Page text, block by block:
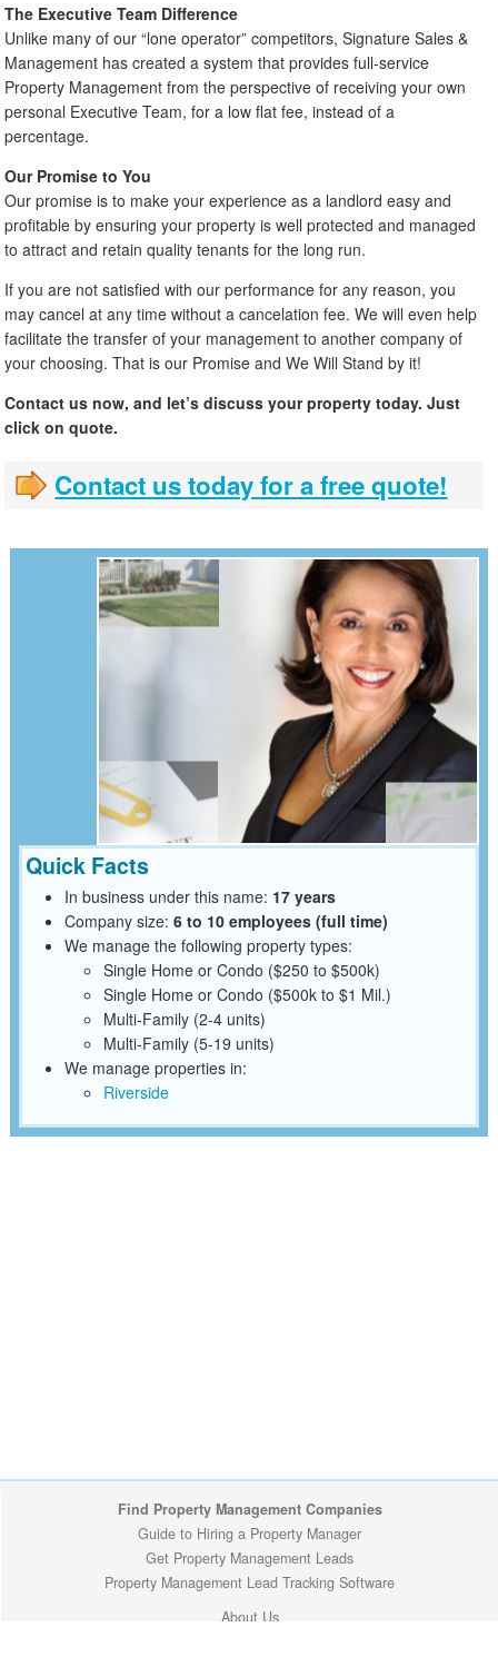
The Executive Team Difference
Unlike many of our “lone operator” competitors, Signature Sales &
Management has created a system that provides full-service
Property Management from the perspective of receiving your own
personal Executive Team, for a low flat fee, instead of a
percentage.
Our Promise to You
Our promise is to make your experience as a landlord easy and
profitable by ensuring your property is well protected and managed
to attract and retain quality tenants for the long run.
If you are not satisfied with our performance for any reason, you
may cancel at any time without a cancelation fee. We will even help
facilitate the transfer of your management to another company of
your choosing. That is our Promise and We Will Stand by it!
Contact us now, and let’s discuss your property today. Just
click on quote.
Contact us today for a free quote!
Quick Facts
In business under this name: 17 years
Company size: 6 to 10 employees (full time)
We manage the following property types:
Single Home or Condo ($250 to $500k)
Single Home or Condo ($500k to $1 Mil.)
Multi-Family (2-4 units)
Multi-Family (5-19 units)
We manage properties in:
Riverside
Find Property Management Companies
Guide to Hiring a Property Manager
Get Property Management Leads
Property Management Lead Tracking Software
About Us